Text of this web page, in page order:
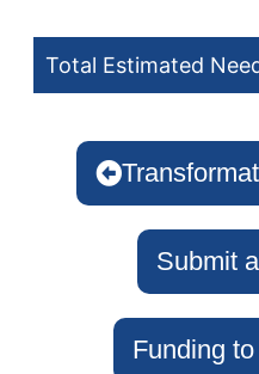
Total Estimated
Submit
Funding